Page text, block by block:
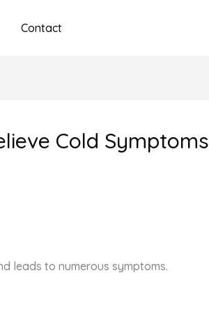
Contact
Cold Symptoms
leads to numerous symptoms.